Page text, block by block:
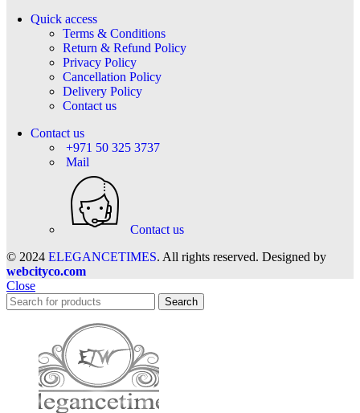
Quick access
Terms & Conditions
Return & Refund Policy
Privacy Policy
Cancellation Policy
Delivery Policy
Contact us
Contact us
+971 50 325 3737
Mail
Contact us
© 2024 ELEGANCETIMES. All rights reserved. Designed by
webcityco.com
Close
Search